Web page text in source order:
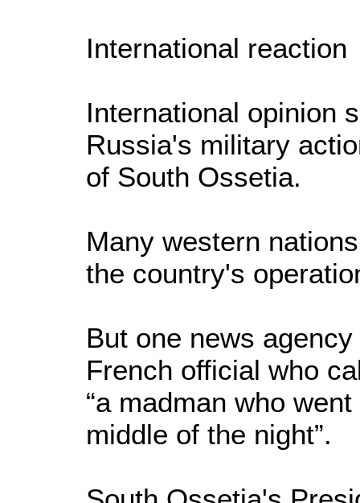
International reaction
International opinion
Russia's military
of South Ossetia.
Many western
the country's
But one news
French official who
“a madman who
middle of the night”.